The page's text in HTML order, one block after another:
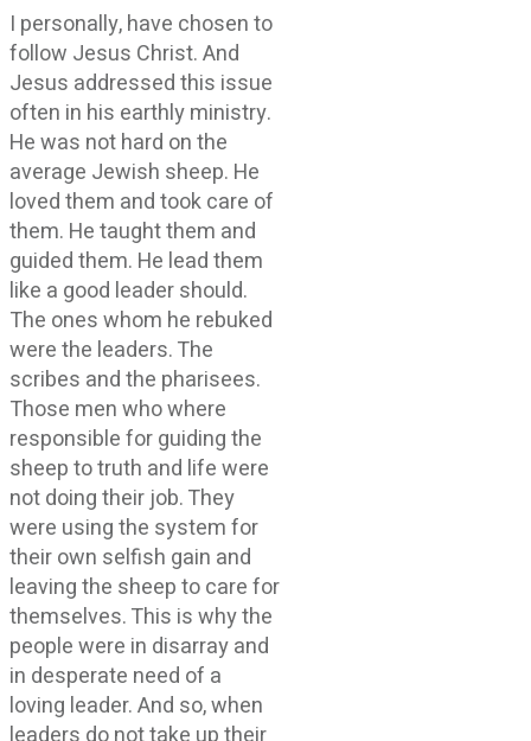
I personally, have chosen to
follow Jesus Christ. And
Jesus addressed this issue
often in his earthly ministry.
He was not hard on the
average Jewish sheep. He
loved them and took care of
them. He taught them and
guided them. He lead them
like a good leader should.
The ones whom he rebuked
were the leaders. The
scribes and the pharisees.
Those men who where
responsible for guiding the
sheep to truth and life were
not doing their job. They
were using the system for
their own selfish gain and
leaving the sheep to care for
themselves. This is why the
people were in disarray and
in desperate need of a
loving leader. And so, when